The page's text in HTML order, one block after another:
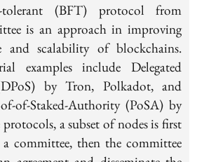
tolerant (BFT) protocol from
is an approach in improving
and scalability of blockchains.
examples include Delegated
by Tron, Polkadot, and
of-Staked-Authority (PoSA) by
a subset of nodes is first
committee, then the committee